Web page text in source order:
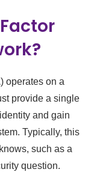
operates on a
provide a single
and gain
Typically, this
such as a
question.